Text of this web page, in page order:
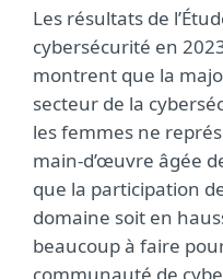
Les résultats de
cybersécurité en
montrent que la
secteur de la
les femmes ne
main-d’œuvre âgée
que la participation
domaine soit en
beaucoup à faire